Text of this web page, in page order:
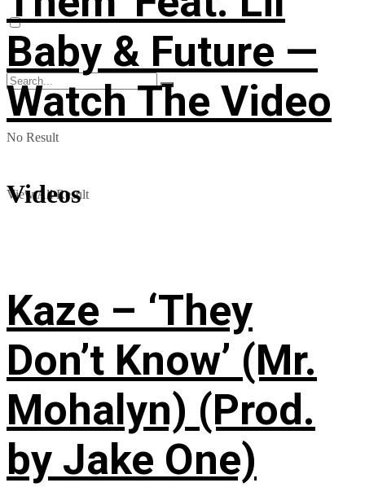
No Result
View All Result
Baby & Future —
Watch The Video
Videos
Kaze – ‘They
Don’t Know’ (Mr.
Mohalyn) (Prod.
by Jake One)